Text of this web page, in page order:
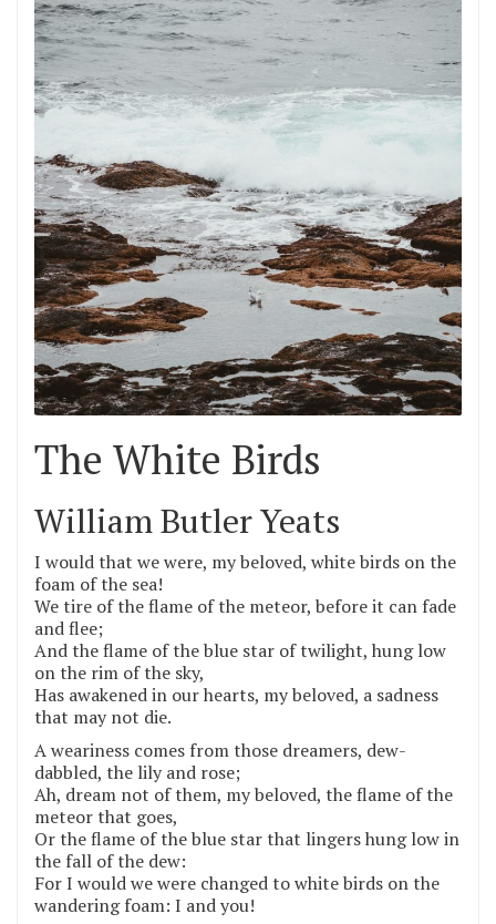
The White Birds
William Butler Yeats
I would that we were, my beloved, white birds on the
foam of the sea!
We tire of the flame of the meteor, before it can fade
and flee;
And the flame of the blue star of twilight, hung low
on the rim of the sky,
Has awakened in our hearts, my beloved, a sadness
that may not die.
A weariness comes from those dreamers, dew-
dabbled, the lily and rose;
Ah, dream not of them, my beloved, the flame of the
meteor that goes,
Or the flame of the blue star that lingers hung low in
the fall of the dew:
For I would we were changed to white birds on the
wandering foam: I and you!